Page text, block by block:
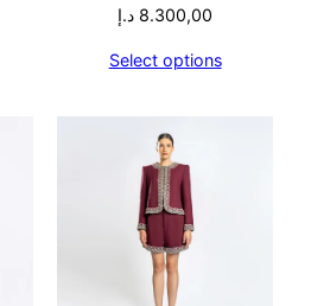
8.300,00 د.إ
Select options